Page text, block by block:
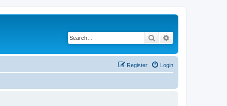
Search
Login
Register